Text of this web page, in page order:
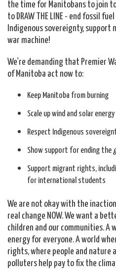
the time for Manitobans to join
to DRAW THE LINE - end fossil
Indigenous sovereignty,
war machine!
We're demanding that Premier
of Manitoba act now to:
Keep Manitoba from burning
Scale up wind and solar energy
Respect Indigenous
Show support for ending the
Support migrant rights,
for international students
We are not okay with the
real change NOW. We want a
children and our communities. A
energy for everyone. A world
rights, where people and nature
polluters help pay to fix the